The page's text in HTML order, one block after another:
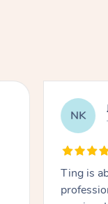
NK
Ting is